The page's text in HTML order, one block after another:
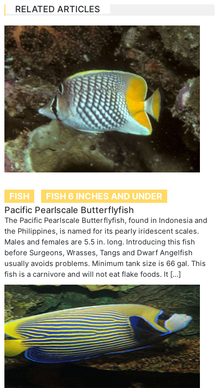
RELATED ARTICLES
FISH
FISH 6 INCHES AND UNDER
Pacific Pearlscale Butterflyfish
The Pacific Pearlscale Butterflyfish, found in Indonesia and
the Philippines, is named for its pearly iridescent scales.
Males and females are 5.5 in. long. Introducing this fish
before Surgeons, Wrasses, Tangs and Dwarf Angelfish
usually avoids problems. Minimum tank size is 66 gal. This
fish is a carnivore and will not eat flake foods. It […]